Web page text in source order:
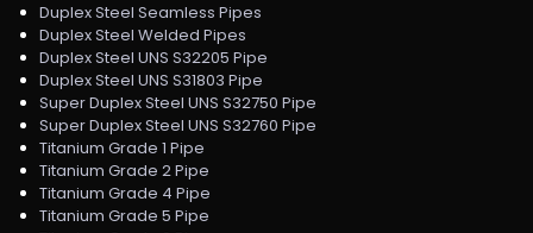
Duplex Steel Seamless Pipes
Duplex Steel Welded Pipes
Duplex Steel UNS S32205 Pipe
Duplex Steel UNS S31803 Pipe
Super Duplex Steel UNS S32750 Pipe
Super Duplex Steel UNS S32760 Pipe
Titanium Grade 1 Pipe
Titanium Grade 2 Pipe
Titanium Grade 4 Pipe
Titanium Grade 5 Pipe